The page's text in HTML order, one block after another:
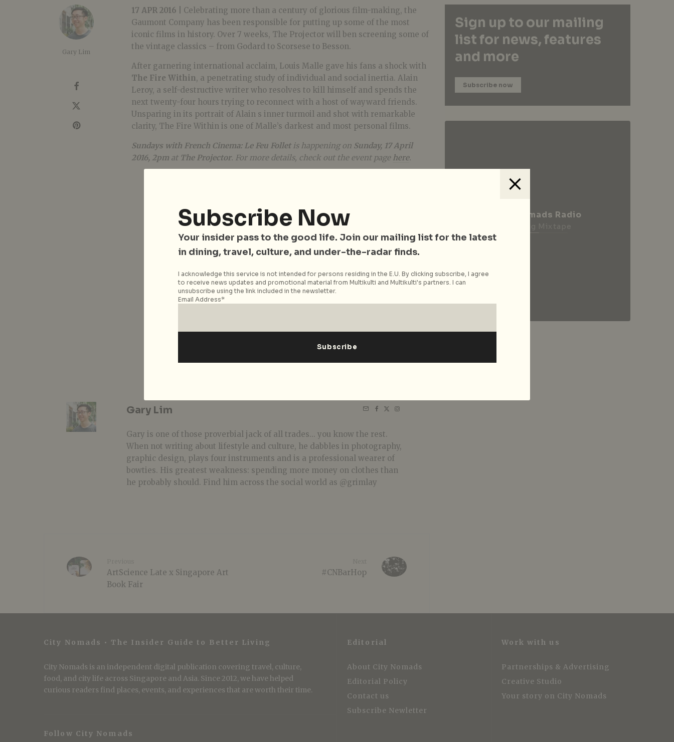
Gary Lim
17 APR 2016 |
Celebrating more than a century of glorious film-making, the
Gaumont Company has been responsible for putting up some of the most
iconic films in history. Over 7 weeks, The Projector will ben screening some of
the vintage classics – from Godard to Scorsese to Besson.
After garnering international acclaim, Louis Malle gave his fans a shock with
The Fire Within, a penetrating study of individual and social inertia. Alain
Leroy, a self-destructive writer who resolves to kill himself and spends the
next twenty-four hours trying to reconnect with a host of wayward friends.
Unsparing in its portrait of Alain s inner turmoil and shot with remarkable
clarity, The Fire Within is one of Malle’s darkest and most personal films.
Sundays with French Cinema: Le Feu Follet is happening on Sunday, 17 April
2016, 2pm at The Projector. For more details, check out the event page here.
Gary Lim
Gary is one of those proverbial jack of all trades... you know the rest.
When not writing about lifestyle and culture, he dabbles in photography,
graphic design, plays four instruments and is a professional wearer of
bowties. His greatest weakness: spending more money on clothes than
he probably should. Find him across the social world as @grimlay
ArtScience Late x Singapore Art
Book Fair
#CNBarHop
Sign up to our mailing
list for news, features
and more
Subscribe now
City Nomads Radio
City Nomads • The Insider Guide to Better Living
City Nomads is an independent digital publication covering travel, culture,
food, and city life across Singapore and Asia. Since 2012, we have helped
curious readers find places, events, and experiences that are worth their time.
Follow City Nomads
Editorial
About City Nomads
Editorial Policy
Contact us
Subscribe Newletter
Work with us
Partnerships & Advertising
Creative Studio
Your story on City Nomads
Subscribe Now
Your insider pass to the good life. Join our mailing list for the latest
in dining, travel, culture, and under-the-radar finds.
I acknowledge this service is not intended for persons residing in the E.U. By clicking subscribe, I agree
to receive news updates and promotional material from Multikulti and Multikulti's partners. I can
unsubscribe using the link included in the newsletter.
Email Address*